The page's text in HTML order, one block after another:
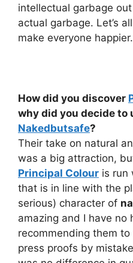
intellectual garbage
actual garbage. Let’s
make everyone happier.
How did you discover
why did you decide to
Nakedbutsafe?
Their take on natural
was a big attraction,
Principal Colour is run
that is in line with the
serious) character of
amazing and I have no
recommending them
press proofs by